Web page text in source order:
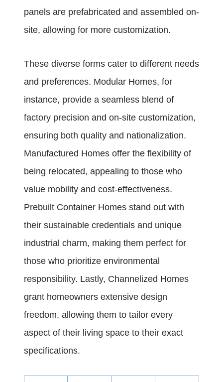
panels are prefabricated and assembled on-
site, allowing for more customization.
These diverse forms cater to different needs
and preferences. Modular Homes, for
instance, provide a seamless blend of
factory precision and on-site customization,
ensuring both quality and nationalization.
Manufactured Homes offer the flexibility of
being relocated, appealing to those who
value mobility and cost-effectiveness.
Prebuilt Container Homes stand out with
their sustainable credentials and unique
industrial charm, making them perfect for
those who prioritize environmental
responsibility. Lastly, Channelized Homes
grant homeowners extensive design
freedom, allowing them to tailor every
aspect of their living space to their exact
specifications.